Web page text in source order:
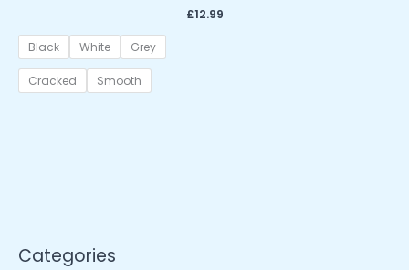
Categories
£12.99
Black White Grey
Cracked Smooth